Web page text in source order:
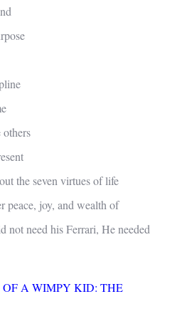
others
the seven virtues of life
peace, joy, and wealth of
not need his Ferrari, He needed
A WIMPY KID: THE